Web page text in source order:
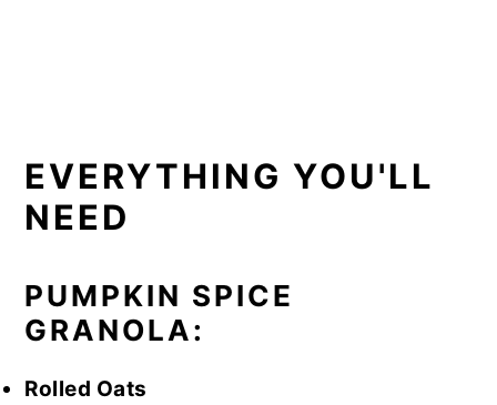
EVERYTHING YOU'LL
NEED
PUMPKIN SPICE
GRANOLA:
Rolled Oats